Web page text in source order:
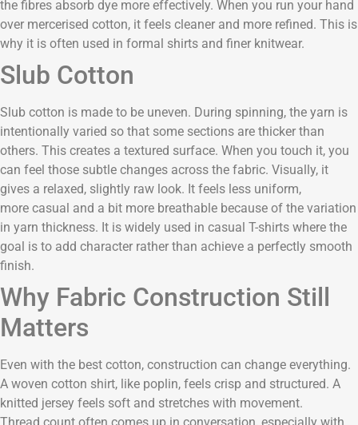
the fibres absorb dye more effectively. When you run your hand
over mercerised cotton, it feels cleaner and more refined. This is
why it is often used in formal shirts and finer knitwear.
Slub Cotton
Slub cotton is made to be uneven. During spinning, the yarn is
intentionally varied so that some sections are thicker than
others. This creates a textured surface. When you touch it, you
can feel those subtle changes across the fabric. Visually, it
gives a relaxed, slightly raw look. It feels less uniform,
more casual and a bit more breathable because of the variation
in yarn thickness. It is widely used in casual T-shirts where the
goal is to add character rather than achieve a perfectly smooth
finish.
Why Fabric Construction Still
Matters
Even with the best cotton, construction can change everything.
A woven cotton shirt, like poplin, feels crisp and structured. A
knitted jersey feels soft and stretches with movement.
Thread count often comes up in conversation, especially with